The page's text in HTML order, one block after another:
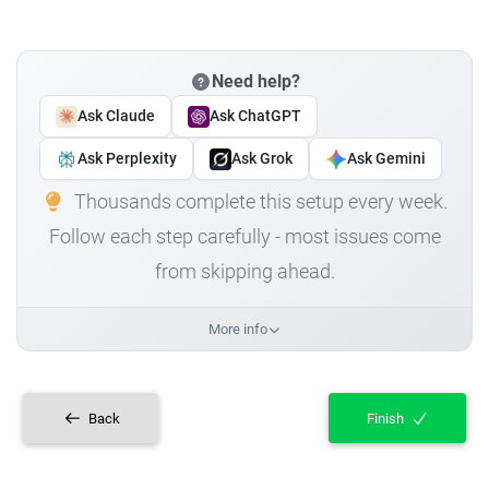
Need help?
Ask Claude Ask ChatGPT
Ask Perplexity Ask Grok Ask Gemini
Thousands complete this setup every week.
Follow each step carefully - most issues come
from skipping ahead.
More info
Back Finish